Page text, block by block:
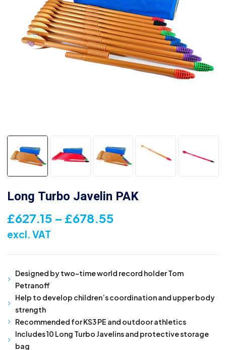
Long Turbo Javelin PAK
£627.15 – £678.55
excl. VAT
Designed by two-time world record holder Tom
Petranoff
Help to develop children’s coordination and upper body
strength
Recommended for KS3 PE and outdoor athletics
Includes 10 Long Turbo Javelins and protective storage
bag